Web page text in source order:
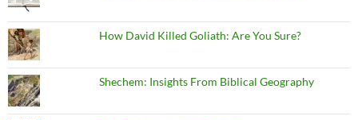
How David Killed Goliath: Are You Sure?
Shechem: Insights From Biblical Geography